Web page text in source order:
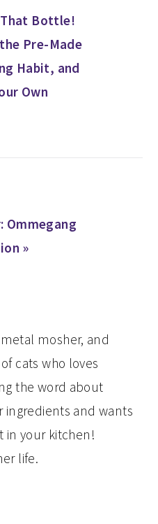
Bottle!
Pre-Made
Habit, and
Own
Ommegang
»
mosher, and
cats who loves
the word about
ingredients and wants
in your kitchen!
life.